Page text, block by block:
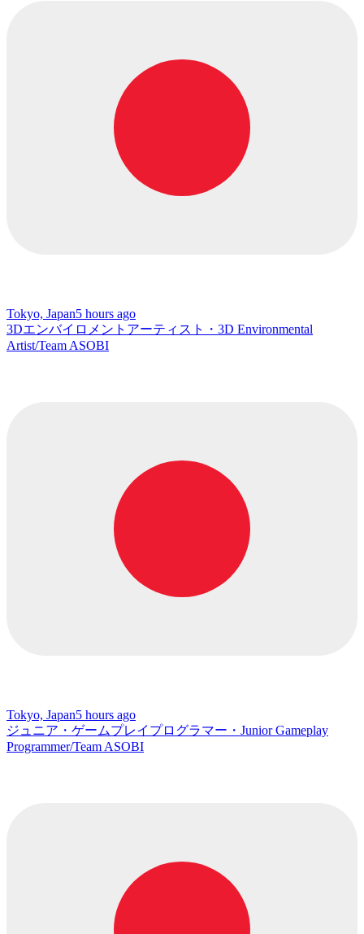
Tokyo, Japan5 hours ago
3Dエンバイロメントアーティスト・3D Environmental
Artist/Team ASOBI
Tokyo, Japan5 hours ago
ジュニア・ゲームプレイプログラマー・Junior Gameplay
Programmer/Team ASOBI